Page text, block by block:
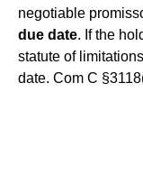
negotiable
due date. If the
statute of
date. Com C